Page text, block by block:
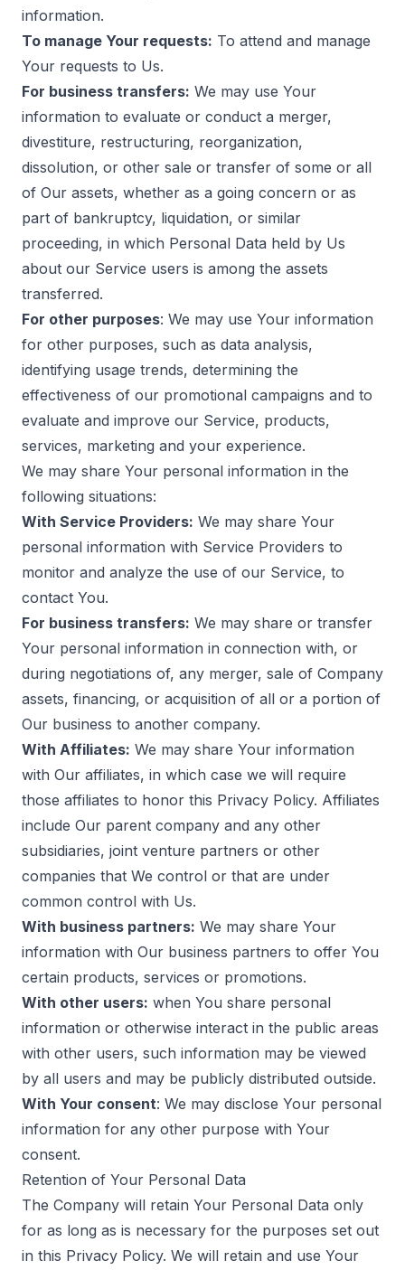
information.
To manage Your requests: To attend and manage
Your requests to Us.
For business transfers: We may use Your
information to evaluate or conduct a merger,
divestiture, restructuring, reorganization,
dissolution, or other sale or transfer of some or all
of Our assets, whether as a going concern or as
part of bankruptcy, liquidation, or similar
proceeding, in which Personal Data held by Us
about our Service users is among the assets
transferred.
For other purposes: We may use Your information
for other purposes, such as data analysis,
identifying usage trends, determining the
effectiveness of our promotional campaigns and to
evaluate and improve our Service, products,
services, marketing and your experience.
We may share Your personal information in the
following situations:
With Service Providers: We may share Your
personal information with Service Providers to
monitor and analyze the use of our Service, to
contact You.
For business transfers: We may share or transfer
Your personal information in connection with, or
during negotiations of, any merger, sale of Company
assets, financing, or acquisition of all or a portion of
Our business to another company.
With Affiliates: We may share Your information
with Our affiliates, in which case we will require
those affiliates to honor this Privacy Policy. Affiliates
include Our parent company and any other
subsidiaries, joint venture partners or other
companies that We control or that are under
common control with Us.
With business partners: We may share Your
information with Our business partners to offer You
certain products, services or promotions.
With other users: when You share personal
information or otherwise interact in the public areas
with other users, such information may be viewed
by all users and may be publicly distributed outside.
With Your consent: We may disclose Your personal
information for any other purpose with Your
consent.
Retention of Your Personal Data
The Company will retain Your Personal Data only
for as long as is necessary for the purposes set out
in this Privacy Policy. We will retain and use Your